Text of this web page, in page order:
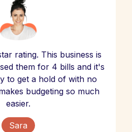
rating. This business is
them for 4 bills and it's
to get a hold of with no
budgeting so much
easier.
Sara